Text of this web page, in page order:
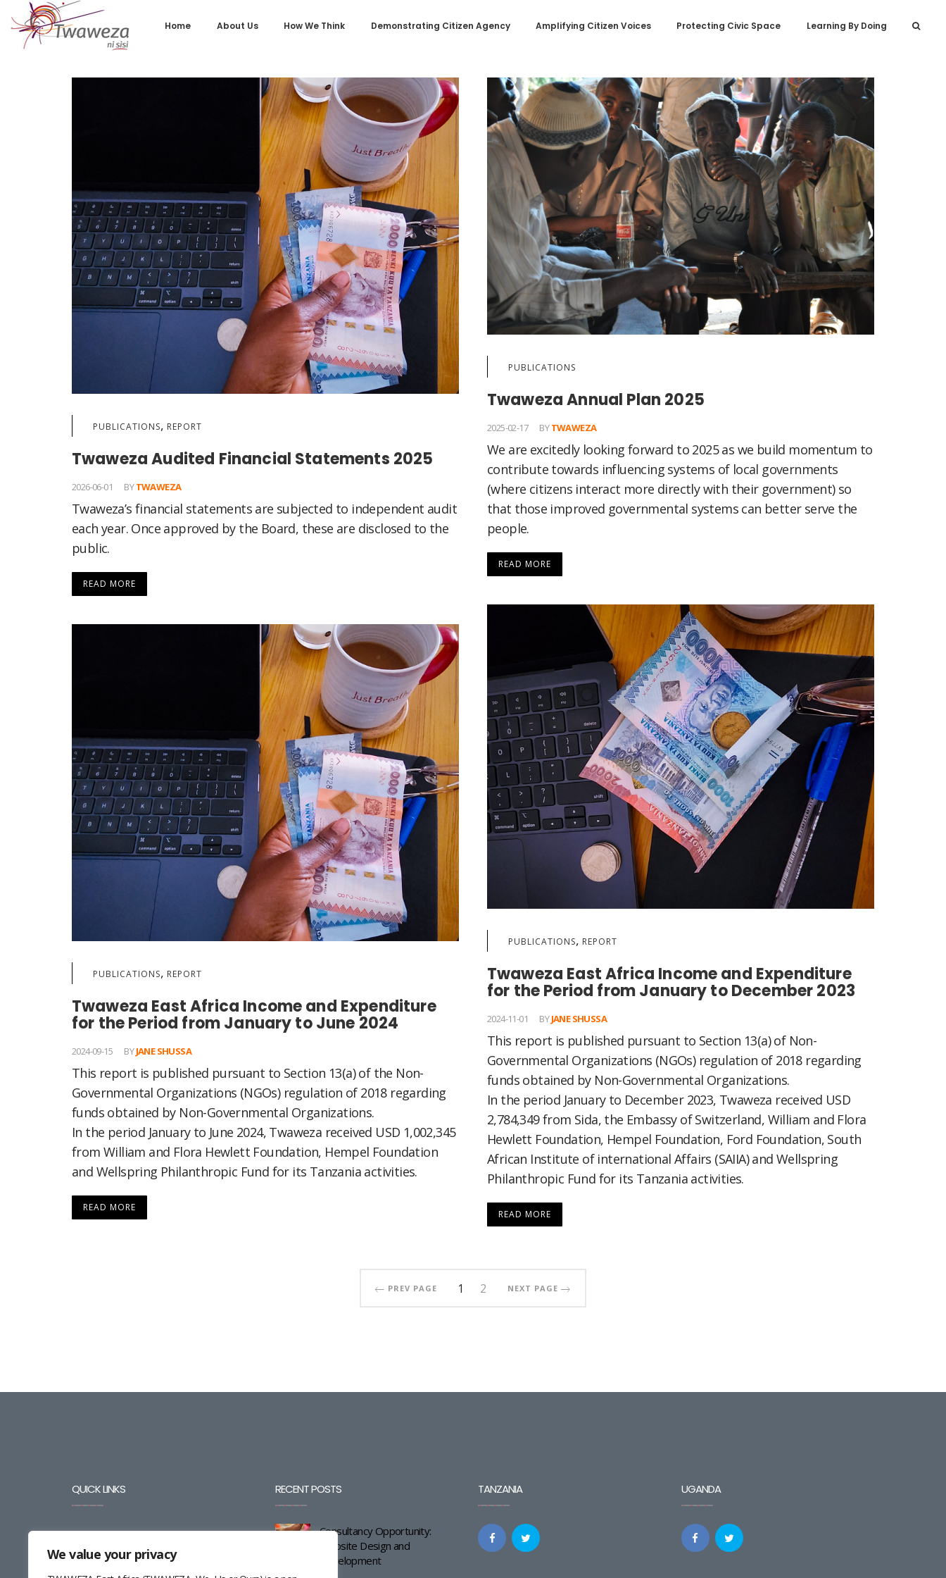
We value your privacy
Home About Us How We Think Demonstrating Citizen Agency Amplifying Citizen Voices Protecting Civic Space Learning By Doing
PUBLICATIONS, REPORT
Twaweza Audited Financial Statements 2025
2026-06-01 BYTWAWEZA
Twaweza’s financial statements are subjected to independent audit
each year. Once approved by the Board, these are disclosed to the
public.
READ MORE
PUBLICATIONS
Twaweza Annual Plan 2025
2025-02-17 BYTWAWEZA
We are excitedly looking forward to 2025 as we build momentum to
contribute towards influencing systems of local governments
(where citizens interact more directly with their government) so
that those improved governmental systems can better serve the
people.
READ MORE
PUBLICATIONS, REPORT
Twaweza East Africa Income and Expenditure
for the Period from January to December 2023
2024-11-01 BYJANE SHUSSA
This report is published pursuant to Section 13(a) of Non-
Governmental Organizations (NGOs) regulation of 2018 regarding
funds obtained by Non-Governmental Organizations.
In the period January to December 2023, Twaweza received USD
2,784,349 from Sida, the Embassy of Switzerland, William and Flora
Hewlett Foundation, Hempel Foundation, Ford Foundation, South
African Institute of international Affairs (SAIIA) and Wellspring
Philanthropic Fund for its Tanzania activities.
READ MORE
PUBLICATIONS, REPORT
Twaweza East Africa Income and Expenditure
for the Period from January to June 2024
2024-09-15 BYJANE SHUSSA
This report is published pursuant to Section 13(a) of the Non-
Governmental Organizations (NGOs) regulation of 2018 regarding
funds obtained by Non-Governmental Organizations.
In the period January to June 2024, Twaweza received USD 1,002,345
from William and Flora Hewlett Foundation, Hempel Foundation
and Wellspring Philanthropic Fund for its Tanzania activities.
READ MORE
PREV PAGE 1 2 NEXT PAGE
QUICK LINKS
CAREERS
RECENT POSTS
Consultancy Opportunity:
Website Design and
Development
TANZANIA UGANDA